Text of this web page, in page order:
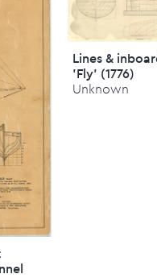
Lines &
'Fly' (1776)
Unknown